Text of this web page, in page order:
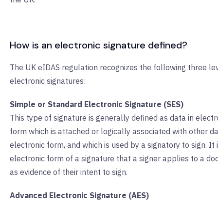
How is an electronic signature defined?
The UK eIDAS regulation recognizes the following three
electronic signatures:
Simple or Standard Electronic Signature (SES)
This type of signature is generally defined as data in
form which is attached or logically associated with other
electronic form, and which is used by a signatory to sign. It
electronic form of a signature that a signer applies to a
as evidence of their intent to sign.
Advanced Electronic Signature (AES)